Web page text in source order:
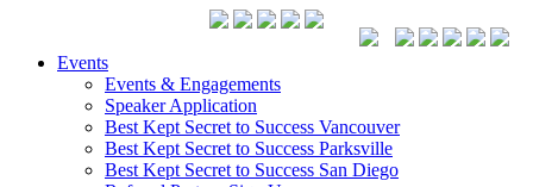
Events
Events & Engagements
Speaker Application
Best Kept Secret to Success Vancouver
Best Kept Secret to Success Parksville
Best Kept Secret to Success San Diego